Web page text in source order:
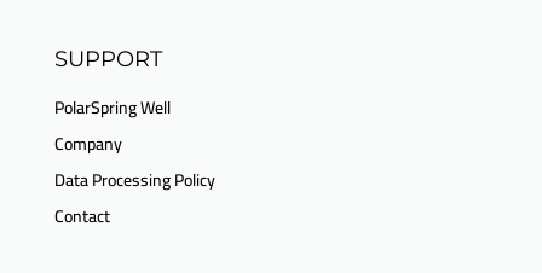
SUPPORT
PolarSpring Well
Company
Data Processing Policy
Contact